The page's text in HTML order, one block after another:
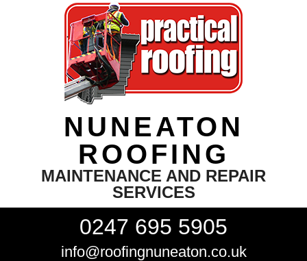
NUNEATON
ROOFING
MAINTENANCE AND REPAIR
SERVICES
0247 695 5905
info@roofingnuneaton.co.uk